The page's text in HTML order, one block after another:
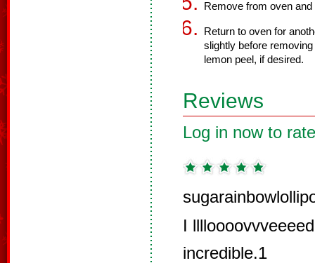
Remove from oven
Return to oven for
slightly before
lemon peel, if desired.
Reviews
Log in now to
I
incredible.1